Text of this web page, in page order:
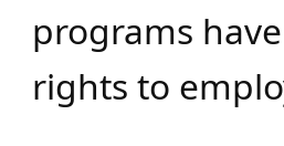
programs
rights to